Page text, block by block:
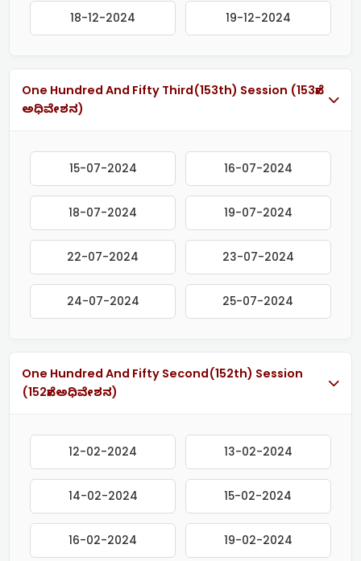
18-12-2024 19-12-2024
One Hundred And Fifty Third(153th) Session (153ನೇ
ಅಧಿವೇಶನ)
15-07-2024 16-07-2024
18-07-2024 19-07-2024
22-07-2024 23-07-2024
24-07-2024 25-07-2024
One Hundred And Fifty Second(152th) Session
(152ನೇ ಅಧಿವೇಶನ)
12-02-2024 13-02-2024
14-02-2024 15-02-2024
16-02-2024 19-02-2024